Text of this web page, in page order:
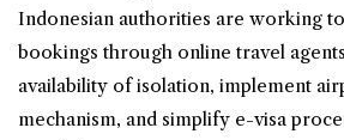
Indonesian authorities are working
bookings through online travel
availability of isolation, implement
mechanism, and simplify e-visa